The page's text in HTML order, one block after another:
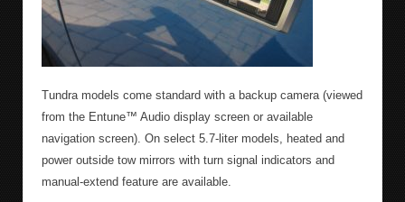
Tundra models come standard with a backup camera (viewed
from the Entune™ Audio display screen or available
navigation screen). On select 5.7-liter models, heated and
power outside tow mirrors with turn signal indicators and
manual-extend feature are available.